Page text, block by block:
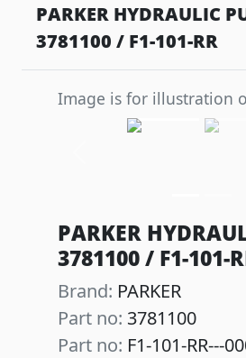
PARKER HYDRAULIC
3781100 / F1-101-RR
Image is for illustration
PARKER
3781100 / F1-101-
Brand: PARKER
Part no: 3781100
Part no: F1-101-RR---